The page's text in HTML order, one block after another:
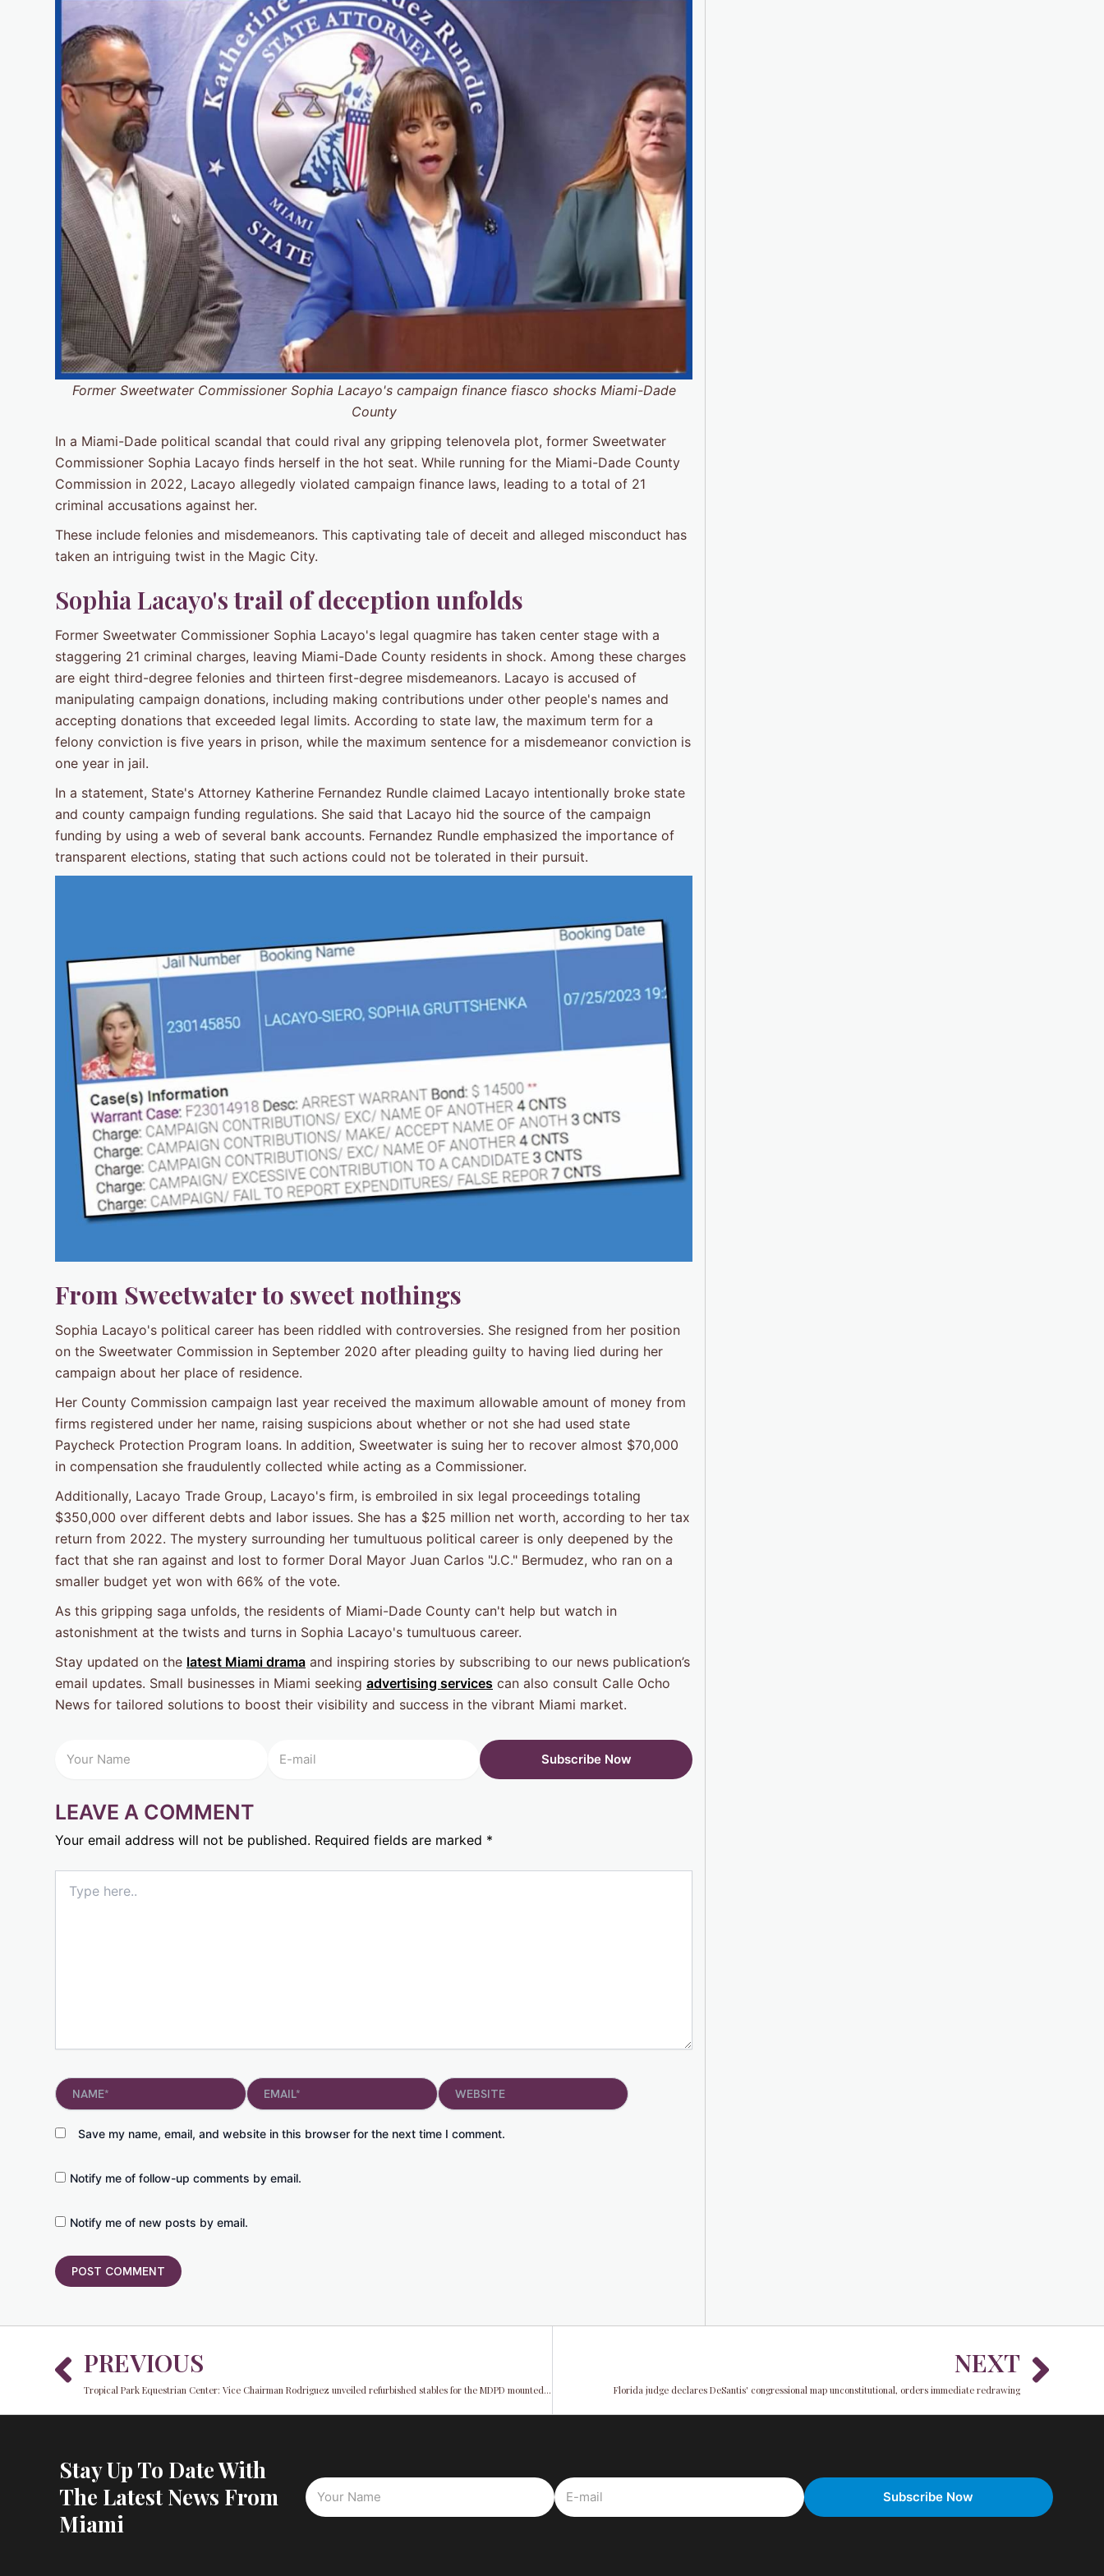
Former Sweetwater Commissioner Sophia Lacayo's campaign finance fiasco shocks Miami-Dade
County
In a Miami-Dade political scandal that could rival any gripping telenovela plot, former Sweetwater
Commissioner Sophia Lacayo finds herself in the hot seat. While running for the Miami-Dade County
Commission in 2022, Lacayo allegedly violated campaign finance laws, leading to a total of 21
criminal accusations against her.
These include felonies and misdemeanors. This captivating tale of deceit and alleged misconduct has
taken an intriguing twist in the Magic City.
Sophia Lacayo'strail of deception unfolds
Former Sweetwater Commissioner Sophia Lacayo's legal quagmire has taken center stage with a
staggering 21 criminal charges, leaving Miami-Dade County residents in shock. Among these charges
are eight third-degree felonies and thirteen first-degree misdemeanors. Lacayo is accused of
manipulating campaign donations, including making contributions under other people's names and
accepting donations that exceeded legal limits. According to state law, the maximum term for a
felony conviction is five years in prison, while the maximum sentence for a misdemeanor conviction is
one year in jail.
In a statement, State's Attorney Katherine Fernandez Rundle claimed Lacayo intentionally broke state
and county campaign funding regulations. She said that Lacayo hid the source of the campaign
funding by using a web of several bank accounts. Fernandez Rundle emphasized the importance of
transparent elections, stating that such actions could not be tolerated in their pursuit.
From Sweetwater to sweet nothings
Sophia Lacayo's political career has been riddled with controversies. She resigned from her position
on the Sweetwater Commission in September 2020 after pleading guilty to having lied during her
campaign about her place of residence.
Her County Commission campaign last year received the maximum allowable amount of money from
firms registered under her name, raising suspicions about whether or not she had used state
Paycheck Protection Program loans. In addition, Sweetwater is suing her to recover almost $70,000
in compensation she fraudulently collected while acting as a Commissioner.
Additionally, Lacayo Trade Group, Lacayo's firm, is embroiled in six legal proceedings totaling
$350,000 over different debts and labor issues. She has a $25 million net worth, according to her tax
return from 2022. The mystery surrounding her tumultuous political career is only deepened by the
fact that she ran against and lost to former Doral Mayor Juan Carlos "J.C." Bermudez, who ran on a
smaller budget yet won with 66% of the vote.
As this gripping saga unfolds, the residents of Miami-Dade County can't help but watch in
astonishment at the twists and turns in Sophia Lacayo's tumultuous career.
Stay updated on the latest Miami drama and inspiring stories by subscribing to our news publication’s
email updates. Small businesses in Miami seeking advertising services can also consult Calle Ocho
News for tailored solutions to boost their visibility and success in the vibrant Miami market.
LEAVE A COMMENT
Your email address will not be published. Required fields are marked *
here..
Name* Email*
Save my name, email, and website in this browser for the next time I comment.
Website
Notify me of follow-up comments by email.
Notify me of new posts by email.
Prev
PREVIOUS
Tropical Park Equestrian Center: Vice Chairman Rodriguez unveiled refurbished stables for the MDPD mounted patrol unit
NEXT
Florida judge declares DeSantis' congressional map unconstitutional, orders immediate redrawing
Stay Up To Date With
The Latest News From
Miami